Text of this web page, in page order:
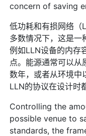
concern of saving
低功耗和有损网络（
多数情况下，这是一
例如LLN设备的内存
点。能源通常可以从
数年，或者从环境中
LLN的协议在设计时
Controlling the
possible venue to
standards, the